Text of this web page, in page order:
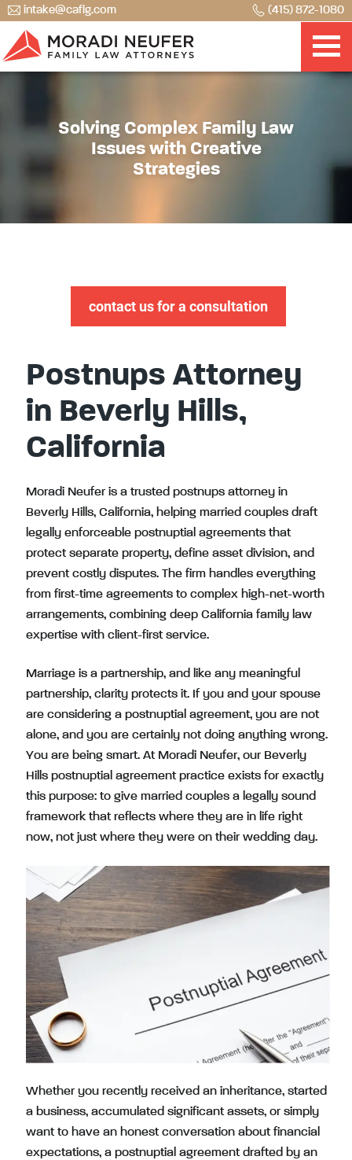
intake@caflg.com (415) 872-1080
Solving Complex Family Law
Issues with Creative
Strategies
contact us for a consultation
Postnups Attorney
in Beverly Hills,
California
Moradi Neufer is a trusted postnups attorney in
Beverly Hills, California, helping married couples draft
legally enforceable postnuptial agreements that
protect separate property, define asset division, and
prevent costly disputes. The firm handles everything
from first-time agreements to complex high-net-worth
arrangements, combining deep California family law
expertise with client-first service.
Marriage is a partnership, and like any meaningful
partnership, clarity protects it. If you and your spouse
are considering a postnuptial agreement, you are not
alone, and you are certainly not doing anything wrong.
You are being smart. At Moradi Neufer, our Beverly
Hills postnuptial agreement practice exists for exactly
this purpose: to give married couples a legally sound
framework that reflects where they are in life right
now, not just where they were on their wedding day.
Whether you recently received an inheritance, started
a business, accumulated significant assets, or simply
want to have an honest conversation about financial
expectations, a postnuptial agreement drafted by an